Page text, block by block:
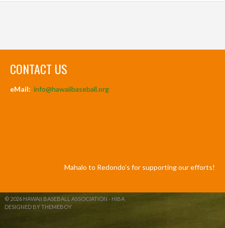
CONTACT US
eMail: info@hawaiibaseball.org
Mahalo to Redondo's for supporting our efforts!
© 2026 HAWAII BASEBALL ASSOCIATION - HIBA
DESIGNED BY THEMEBOY